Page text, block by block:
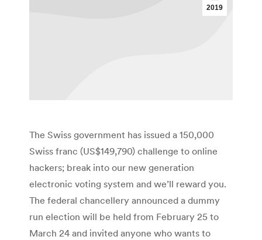
2019
The Swiss government has issued a 150,000
Swiss franc (US$149,790) challenge to online
hackers; break into our new generation
electronic voting system and we’ll reward you.
The federal chancellery announced a dummy
run election will be held from February 25 to
March 24 and invited anyone who wants to